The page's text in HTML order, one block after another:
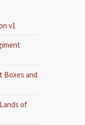
v1
Boxes and
of